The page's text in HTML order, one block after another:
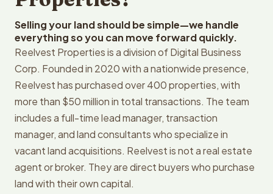
Selling your land should be simple—we handle
everything so you can move forward quickly.
Reelvest Properties is a division of Digital Business
Corp. Founded in 2020 with a nationwide presence,
Reelvest has purchased over 400 properties, with
more than $50 million in total transactions. The team
includes a full-time lead manager, transaction
manager, and land consultants who specialize in
vacant land acquisitions. Reelvest is not a real estate
agent or broker. They are direct buyers who purchase
land with their own capital.